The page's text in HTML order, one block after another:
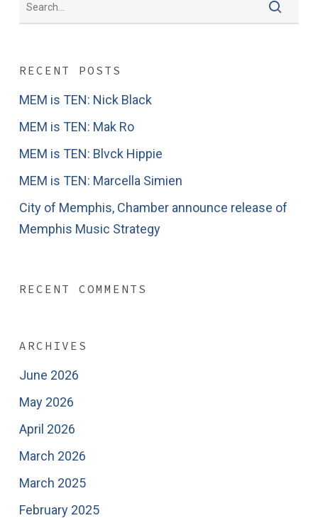
RECENT POSTS
MEM is TEN: Nick Black
MEM is TEN: Mak Ro
MEM is TEN: Blvck Hippie
MEM is TEN: Marcella Simien
City of Memphis, Chamber announce release of
Memphis Music Strategy
RECENT COMMENTS
ARCHIVES
June 2026
May 2026
April 2026
March 2026
March 2025
February 2025